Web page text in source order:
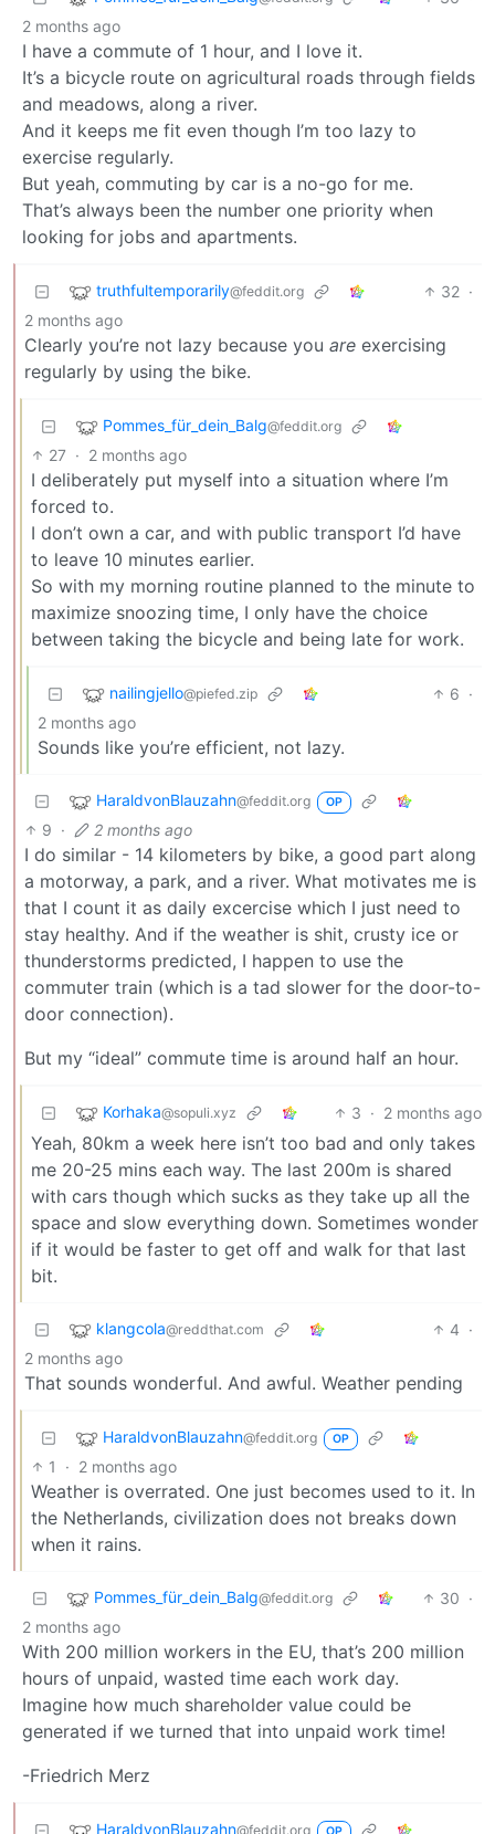
2 months ago
I have a commute of 1 hour, and I love it.
It’s a bicycle route on agricultural roads through fields
and meadows, along a river.
And it keeps me fit even though I’m too lazy to
exercise regularly.
But yeah, commuting by car is a no-go for me.
That’s always been the number one priority when
looking for jobs and apartments.
truthfultemporarily@feddit.org 32 ·
2 months ago
Clearly you’re not lazy because you are exercising
regularly by using the bike.
Pommes_für_dein_Balg@feddit.org
27 · 2 months ago
I deliberately put myself into a situation where I’m
forced to.
I don’t own a car, and with public transport I’d have
to leave 10 minutes earlier.
So with my morning routine planned to the minute to
maximize snoozing time, I only have the choice
between taking the bicycle and being late for work.
nailingjello@piefed.zip 6 ·
2 months ago
Sounds like you’re efficient, not lazy.
HaraldvonBlauzahn@feddit.org OP
9 · 2 months ago
I do similar - 14 kilometers by bike, a good part along
a motorway, a park, and a river. What motivates me is
that I count it as daily excercise which I just need to
stay healthy. And if the weather is shit, crusty ice or
thunderstorms predicted, I happen to use the
commuter train (which is a tad slower for the door-to-
door connection).
But my “ideal” commute time is around half an hour.
Korhaka@sopuli.xyz 3 · 2 months ago
Yeah, 80km a week here isn’t too bad and only takes
me 20-25 mins each way. The last 200m is shared
with cars though which sucks as they take up all the
space and slow everything down. Sometimes wonder
if it would be faster to get off and walk for that last
bit.
klangcola@reddthat.com 4 ·
2 months ago
That sounds wonderful. And awful. Weather pending
HaraldvonBlauzahn@feddit.org OP
1 · 2 months ago
Weather is overrated. One just becomes used to it. In
the Netherlands, civilization does not breaks down
when it rains.
Pommes_für_dein_Balg@feddit.org 30 ·
2 months ago
With 200 million workers in the EU, that’s 200 million
hours of unpaid, wasted time each work day.
Imagine how much shareholder value could be
generated if we turned that into unpaid work time!
-Friedrich Merz
HaraldvonBlauzahn@feddit.org OP